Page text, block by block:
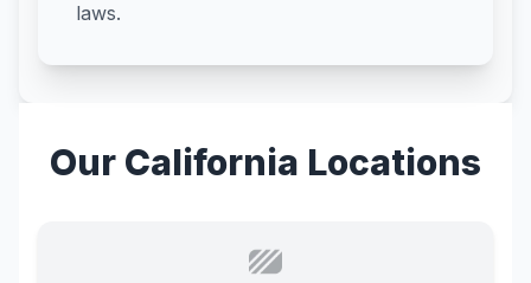
laws.
Our California Locations